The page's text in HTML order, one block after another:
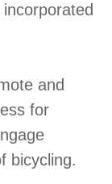
and
for
bicycling.